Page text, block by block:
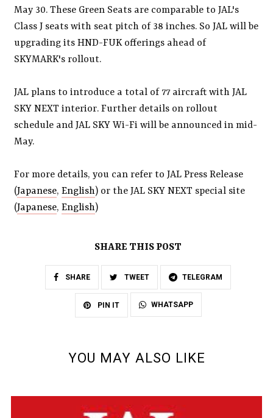
May 30. These Green Seats are comparable to JAL's
Class J seats with seat pitch of 38 inches. So JAL will be
upgrading its HND-FUK offerings ahead of
SKYMARK's rollout.
JAL plans to introduce a total of 77 aircraft with JAL
SKY NEXT interior. Further details on rollout
schedule and JAL SKY Wi-Fi will be announced in mid-
May.
For more details, you can refer to JAL Press Release
(Japanese,English) or the JAL SKY NEXT special site
(Japanese,English)
SHARE THIS POST
SHARE TWEET TELEGRAM
PIN IT WHATSAPP
YOU MAY ALSO LIKE